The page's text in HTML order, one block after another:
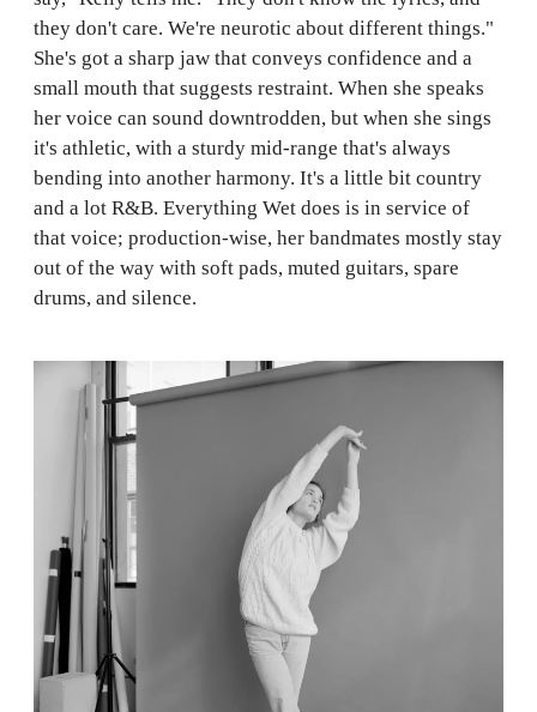
they don't care. We're neurotic about different things."
She's got a sharp jaw that conveys confidence and a
small mouth that suggests restraint. When she speaks
her voice can sound downtrodden, but when she sings
it's athletic, with a sturdy mid-range that's always
bending into another harmony. It's a little bit country
and a lot R&B. Everything Wet does is in service of
that voice; production-wise, her bandmates mostly stay
out of the way with soft pads, muted guitars, spare
drums, and silence.